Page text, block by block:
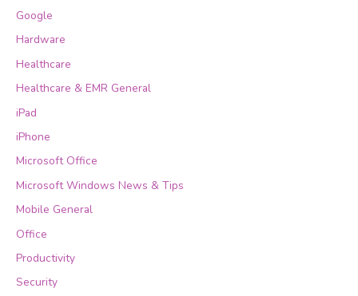
Google
Hardware
Healthcare
Healthcare & EMR General
iPad
iPhone
Microsoft Office
Microsoft Windows News & Tips
Mobile General
Office
Productivity
Security